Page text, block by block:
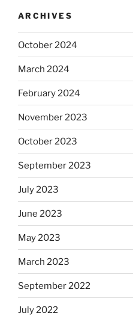
ARCHIVES
October 2024
March 2024
February 2024
November 2023
October 2023
September 2023
July 2023
June 2023
May 2023
March 2023
September 2022
July 2022